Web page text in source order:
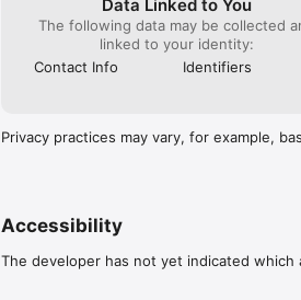
- Mini player to manage your audio and
- *NEW* Sort messages by topic,
- *NEW* New progress indicators let you
- Find the latest products from pastors
messages on the go today!
Data Linked to You
The following data may be collected
linked to your identity:
Contact Info
Identifiers
Privacy practices may vary, for example,
Accessibility
The developer has not yet indicated